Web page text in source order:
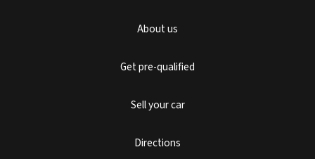
About us
Get pre-qualified
Sell your car
Directions